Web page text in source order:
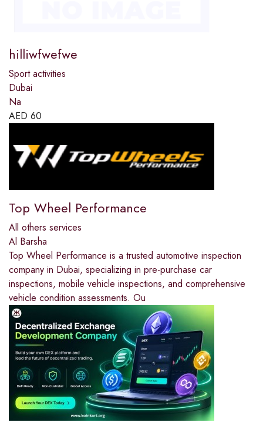
hilliwfwefwe
Sport activities
Dubai
Na
AED 60
Top Wheel Performance
All others services
Al Barsha
Top Wheel Performance is a trusted automotive inspection
company in Dubai, specializing in pre-purchase car
inspections, mobile vehicle inspections, and comprehensive
vehicle condition assessments. Ou